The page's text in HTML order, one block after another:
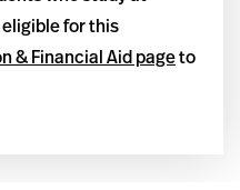
for this
& Financial Aid pageto